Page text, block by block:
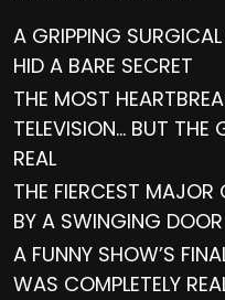
A GRIPPING
HID A BARE SECRET
THE MOST
TELEVISION… BUT THE
REAL
THE FIERCEST MAJOR
BY A SWINGING DOOR
A FUNNY SHOW’S
WAS COMPLETELY